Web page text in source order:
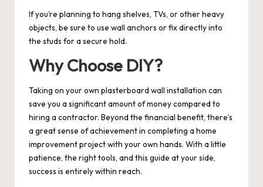
If you’re planning to hang shelves, TVs, or other heavy
objects, be sure to use wall anchors or fix directly into
the studs for a secure hold.
Why Choose DIY?
Taking on your own plasterboard wall installation can
save you a significant amount of money compared to
hiring a contractor. Beyond the financial benefit, there’s
a great sense of achievement in completing a home
improvement project with your own hands. With a little
patience, the right tools, and this guide at your side,
success is entirely within reach.